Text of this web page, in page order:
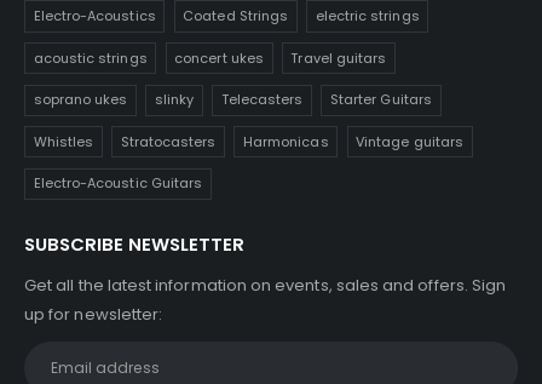
Electro-Acoustics Coated Strings electric strings
acoustic strings concert ukes Travel guitars
soprano ukes slinky Telecasters Starter Guitars
Whistles Stratocasters Harmonicas Vintage guitars
Electro-Acoustic Guitars
SUBSCRIBE NEWSLETTER
Get all the latest information on events, sales and offers. Sign
up for newsletter: